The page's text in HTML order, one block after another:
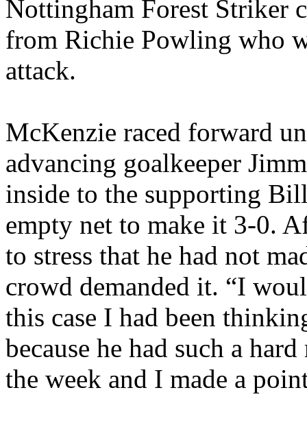
Nottingham Forest Striker
from Richie Powling who
attack.
McKenzie raced forward
advancing goalkeeper
inside to the supporting
empty net to make it 3-0.
to stress that he had not
crowd demanded it. “I
this case I had been
because he had such a
the week and I made a